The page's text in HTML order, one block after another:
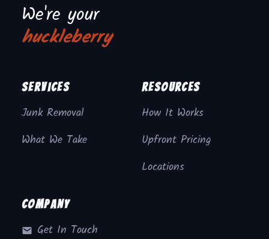
We're your
huckleberry
Services
Junk Removal
What We Take
Resources
How It Works
Upfront Pricing
Locations
Company
Get In Touch